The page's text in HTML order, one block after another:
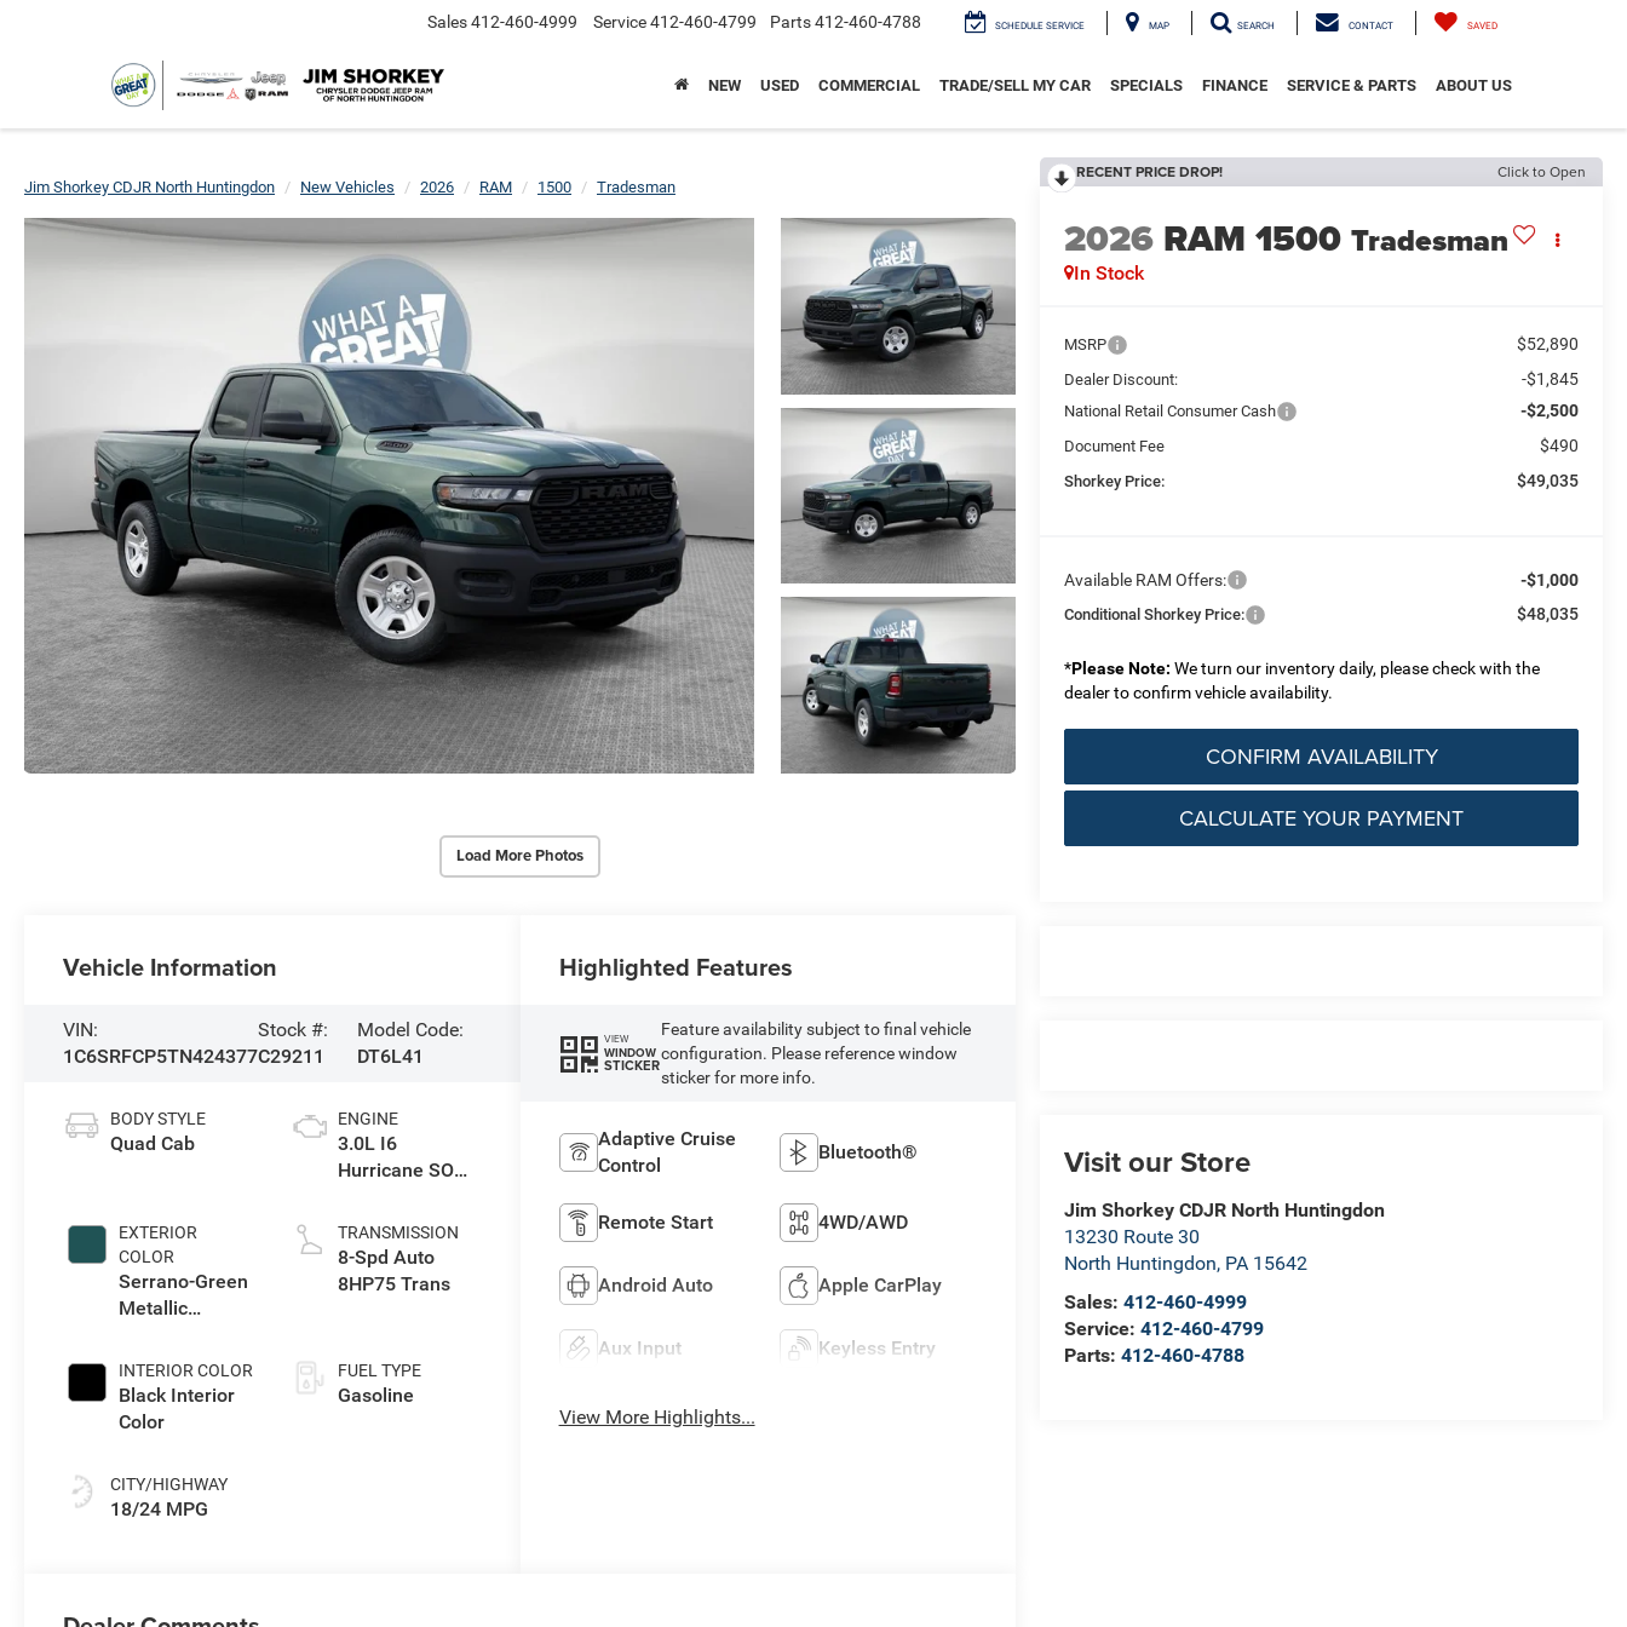
Sales412-460-4999 Service412-460-4799 Parts412-460-4788 SCHEDULE SERVICE MAP SEARCH CONTACT SAVED
NEW USED COMMERCIAL TRADE/SELL MY CAR SPECIALS FINANCE SERVICE & PARTS ABOUT US
Jim Shorkey CDJR North Huntingdon New Vehicles 2026 RAM 1500 Tradesman
Load More Photos
RECENT PRICE DROP! Click to Open
2026 RAM 1500 Tradesman
In Stock
MSRP $52,890
Dealer Discount: -$1,845
National Retail Consumer Cash -$2,500
Document Fee $490
Shorkey Price: $49,035
Available RAM Offers: -$1,000
Conditional Shorkey Price: $48,035
*Please Note: We turn our inventory daily, please check with the
dealer to confirm vehicle availability.
CONFIRM AVAILABILITY
CALCULATE YOUR PAYMENT
Visit our Store
Jim Shorkey CDJR North Huntingdon
13230 Route 30
North Huntingdon, PA 15642
Sales:412-460-4999
Service:412-460-4799
Parts:412-460-4788
Vehicle Information
VIN:
1C6SRFCP5TN424377
Stock #:
C29211
Model Code:
DT6L41
BODY STYLE
Quad Cab
EXTERIOR
COLOR
Serrano-Green
Metallic
INTERIOR COLOR
Black Interior
Color
CITY/HIGHWAY
18/24 MPG
ENGINE
3.0L I6
Hurricane SO
TRANSMISSION
8-Spd Auto
8HP75 Trans
FUEL TYPE
Gasoline
Highlighted Features
VIEW
WINDOW
STICKER
Feature availability subject to final vehicle
configuration. Please reference window
sticker for more info.
Adaptive Cruise
Control
Bluetooth®
Remote Start 4WD/AWD
Android Auto Apple CarPlay
Aux Input Keyless Entry
View More Highlights...